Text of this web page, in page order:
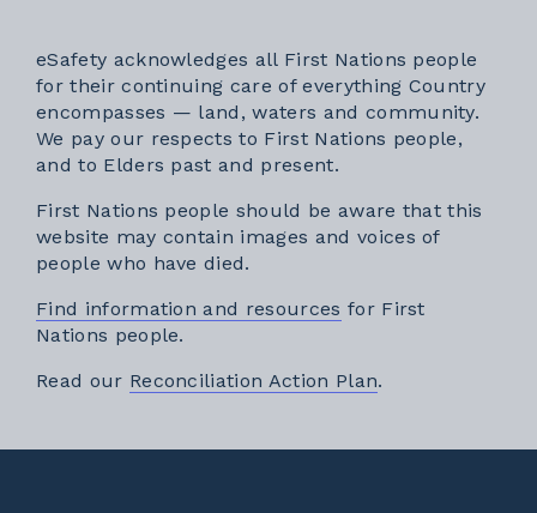
eSafety acknowledges all First Nations people
for their continuing care of everything Country
encompasses — land, waters and community.
We pay our respects to First Nations people,
and to Elders past and present.
First Nations people should be aware that this
website may contain images and voices of
people who have died.
Find information and resources for First
Nations people.
Read our Reconciliation Action PlanExternal link
.